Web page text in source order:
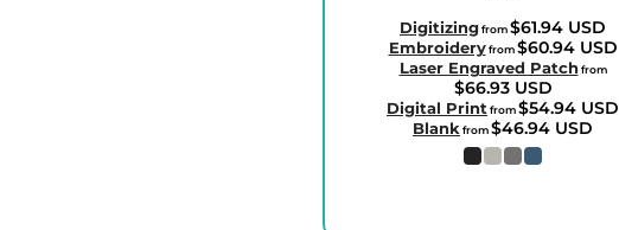
Digitizingfrom$61.94 USD
Embroideryfrom$60.94 USD
Laser Engraved Patch from
$66.93 USD
Digital Print from$54.94 USD
Blank from$46.94 USD